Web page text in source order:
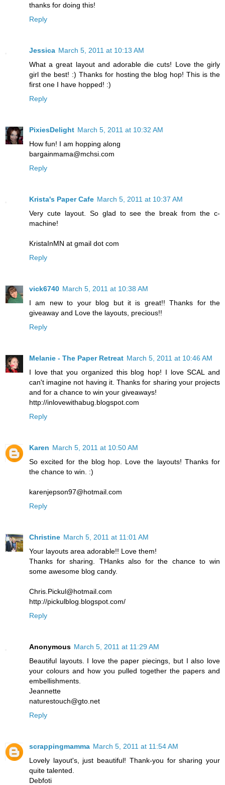
thanks for doing this!
Reply
Jessica March 5, 2011 at 10:13 AM
What a great layout and adorable die cuts! Love the girly
girl the best! :) Thanks for hosting the blog hop! This is the
first one I have hopped! :)
Reply
PixiesDelight March 5, 2011 at 10:32 AM
How fun! I am hopping along
bargainmama@mchsi.com
Reply
Krista's Paper Cafe March 5, 2011 at 10:37 AM
Very cute layout. So glad to see the break from the c-
machine!
KristaInMN at gmail dot com
Reply
vick6740 March 5, 2011 at 10:38 AM
I am new to your blog but it is great!! Thanks for the
giveaway and Love the layouts, precious!!
Reply
Melanie - The Paper Retreat March 5, 2011 at 10:46 AM
I love that you organized this blog hop! I love SCAL and
can't imagine not having it. Thanks for sharing your projects
and for a chance to win your giveaways!
http://inlovewithabug.blogspot.com
Reply
Karen March 5, 2011 at 10:50 AM
So excited for the blog hop. Love the layouts! Thanks for
the chance to win. :)
karenjepson97@hotmail.com
Reply
Christine March 5, 2011 at 11:01 AM
Your layouts area adorable!! Love them!
Thanks for sharing. THanks also for the chance to win
some awesome blog candy.
Chris.Pickul@hotmail.com
http://pickulblog.blogspot.com/
Reply
Anonymous March 5, 2011 at 11:29 AM
Beautiful layouts. I love the paper piecings, but I also love
your colours and how you pulled together the papers and
embellishments.
Jeannette
naturestouch@gto.net
Reply
scrappingmamma March 5, 2011 at 11:54 AM
Lovely layout's, just beautiful! Thank-you for sharing your
quite talented.
Debfoti